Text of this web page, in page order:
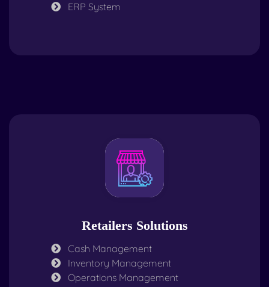
ERP System
Retailers Solutions
Cash Management
Inventory Management
Operations Management